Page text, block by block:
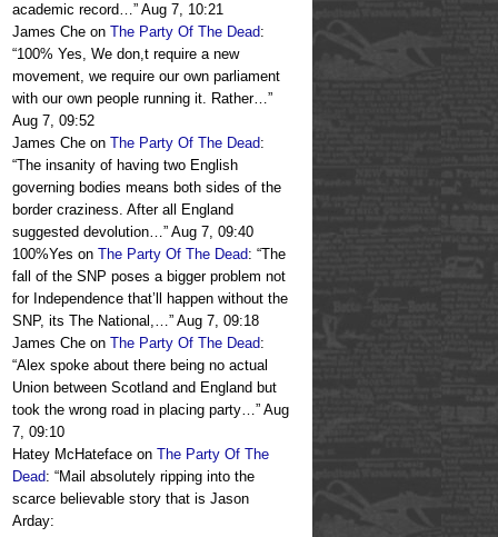
academic record…” Aug 7, 10:21
James Che on The Party Of The Dead:
“100% Yes, We don,t require a new
movement, we require our own parliament
with our own people running it. Rather…”
Aug 7, 09:52
James Che on The Party Of The Dead:
“The insanity of having two English
governing bodies means both sides of the
border craziness. After all England
suggested devolution…” Aug 7, 09:40
100%Yes on The Party Of The Dead: “The
fall of the SNP poses a bigger problem not
for Independence that’ll happen without the
SNP, its The National,…” Aug 7, 09:18
James Che on The Party Of The Dead:
“Alex spoke about there being no actual
Union between Scotland and England but
took the wrong road in placing party…” Aug
7, 09:10
Hatey McHateface on The Party Of The
Dead: “Mail absolutely ripping into the
scarce believable story that is Jason
Arday: